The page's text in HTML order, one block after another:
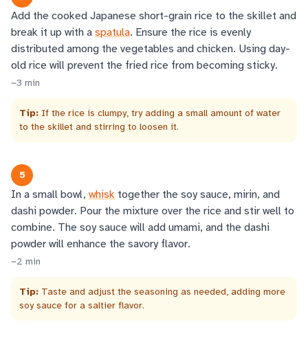
Add the cooked Japanese short-grain rice to the skillet and
break it up with a spatula. Ensure the rice is evenly
distributed among the vegetables and chicken. Using day-
old rice will prevent the fried rice from becoming sticky.
~3 min
Tip: If the rice is clumpy, try adding a small amount of water
to the skillet and stirring to loosen it.
5
In a small bowl, whisk together the soy sauce, mirin, and
dashi powder. Pour the mixture over the rice and stir well to
combine. The soy sauce will add umami, and the dashi
powder will enhance the savory flavor.
~2 min
Tip: Taste and adjust the seasoning as needed, adding more
soy sauce for a saltier flavor.